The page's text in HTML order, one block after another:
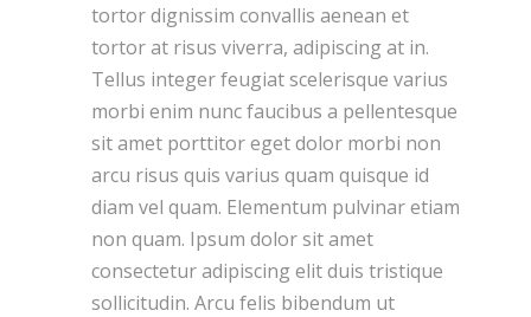
tortor dignissim convallis aenean et
tortor at risus viverra, adipiscing at in.
Tellus integer feugiat scelerisque varius
morbi enim nunc faucibus a pellentesque
sit amet porttitor eget dolor morbi non
arcu risus quis varius quam quisque id
diam vel quam. Elementum pulvinar etiam
non quam. Ipsum dolor sit amet
consectetur adipiscing elit duis tristique
sollicitudin. Arcu felis bibendum ut